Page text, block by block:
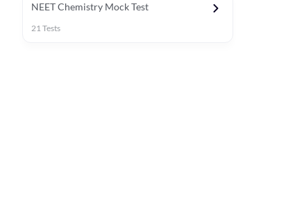
NEET Chemistry Mock Test
21Tests